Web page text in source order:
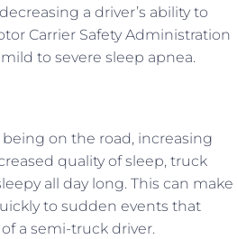
a driver’s ability to
Carrier Safety Administration
to severe sleep apnea.
on the road, increasing
quality of sleep, truck
all day long. This can make
to sudden events that
a semi-truck driver.